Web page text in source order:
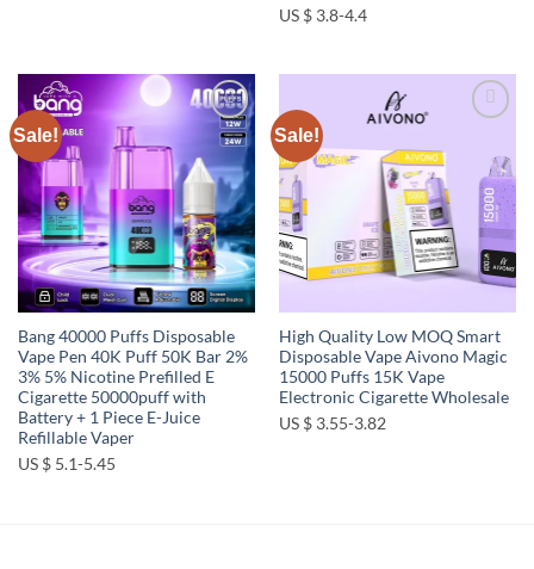
US $ 3.8-4.4
Sale!
Add to
wishlist
Bang 40000 Puffs Disposable
Vape Pen 40K Puff 50K Bar 2%
3% 5% Nicotine Prefilled E
Cigarette 50000puff with
Battery + 1 Piece E-Juice
Refillable Vaper
US $ 5.1-5.45
Sale!
High Quality Low MOQ Smart
Disposable Vape Aivono Magic
15000 Puffs 15K Vape
Electronic Cigarette Wholesale
US $ 3.55-3.82